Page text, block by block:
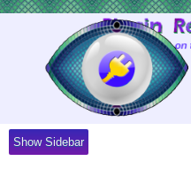
Show Sidebar